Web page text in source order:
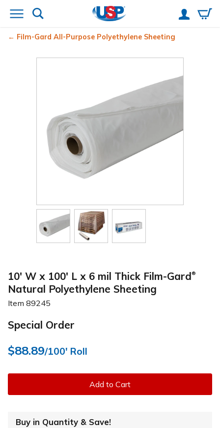
Film-Gard All-Purpose Polyethylene Sheeting
10' W x 100' L x 6 mil Thick Film-Gard®
Natural Polyethylene Sheeting
Item 89245
Special Order
$88.89/100' Roll
Add to Cart
Buy in Quantity & Save!